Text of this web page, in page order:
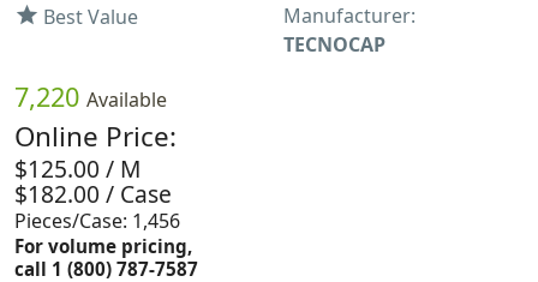
star Best Value
Manufacturer:
TECNOCAP
7,220 Available
Online Price:
$125.00 / M
$182.00 / Case
Pieces/Case: 1,456
For volume pricing,
call 1 (800) 787-7587